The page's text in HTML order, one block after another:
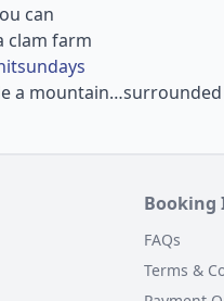
can
clam farm
a
Booking
FAQs
Terms &